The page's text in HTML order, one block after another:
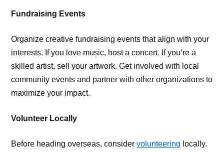
Fundraising Events
Organize creative fundraising events that align with your
interests. If you love music, host a concert. If you’re a
skilled artist, sell your artwork. Get involved with local
community events and partner with other organizations to
maximize your impact.
Volunteer Locally
Before heading overseas, considervolunteering locally.